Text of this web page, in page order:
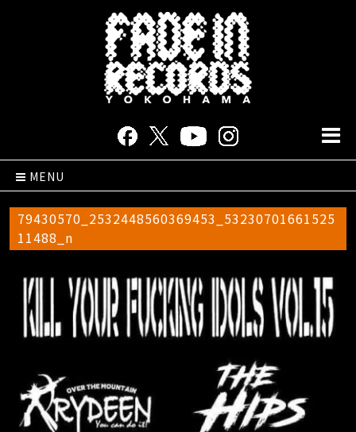
MENU
79430570_2532448560369453_53230701661525
11488_n